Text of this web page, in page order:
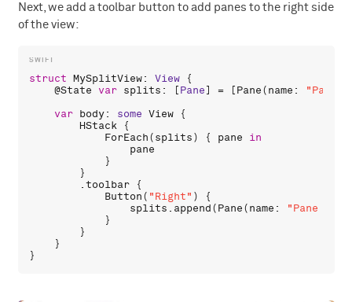
Next, we add a toolbar button to add panes to the right side
of the view:
struct MySplitView: View {
    @
State var splits : [Pane] = [Pane(name : "Pane
var body: some View {
HStack {
ForEach(splits) { pane
in
pane
            }
        }
        .
toolbar {
Button( "Right" ) {
splits . append(Pane(name : "Pane
            }
        }
    }